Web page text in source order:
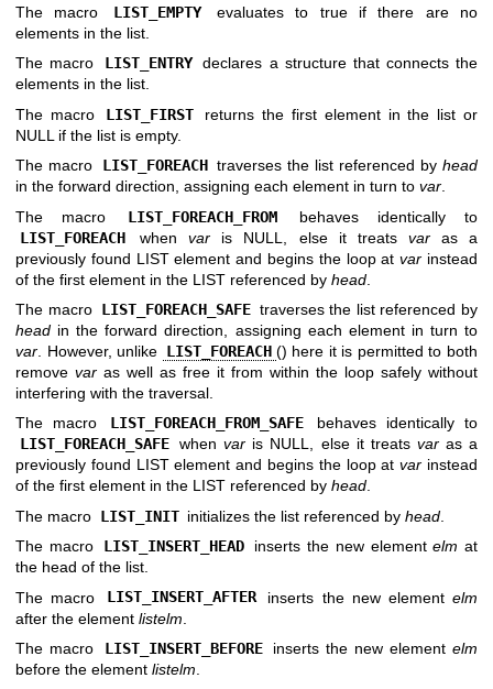
The macro
LIST_EMPTY
evaluates to true if there are no
elements in the list.
The macro
LIST_ENTRY declares a structure that connects the
elements in the list.
The macro
LIST_FIRST
returns the first element in the list or
NULL if the list is empty.
The macro
LIST_FOREACH traverses the list referenced by head
in the forward direction, assigning each element in turn to var.
The macro
LIST_FOREACH_FROM
behaves identically to
LIST_FOREACH
whenvar is NULL, else it treats varas a
previously found LIST element and begins the loop atvar instead
of the first element in the LIST referenced by head
The macro LIST_FOREACH_SAFE traverses the list referenced by
head in the forward direction, assigning each element in turn to
var . However, unlike LIST_FOREACH () here it is permitted to both
remove var as well as free it from within the loop safely without
interfering with the traversal.
The macro
LIST_FOREACH_FROM_SAFE
behaves identically to
LIST_FOREACH_SAFE whenvar is NULL, else it treats varas a
previously found LIST element and begins the loop atvar instead
of the first element in the LIST referenced by head.
The macro LIST_INIT initializes the list referenced by head
The macro
LIST_INSERT_HEAD inserts the new elementelm at
the head of the list.
The macro
LIST_INSERT_AFTER inserts the new elementelm
after the element listelm
The macro
LIST_INSERT_BEFORE inserts the new element elm
before the element listelm